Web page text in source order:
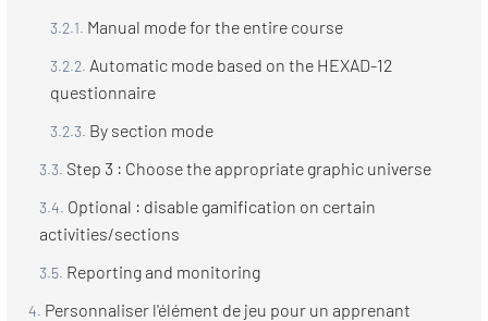
Manual mode for the entire course
Automatic mode based on the HEXAD-12
questionnaire
By section mode
Step 3 : Choose the appropriate graphic universe
Optional : disable gamification on certain
activities/sections
Reporting and monitoring
Personnaliser l'élément de jeu pour un apprenant